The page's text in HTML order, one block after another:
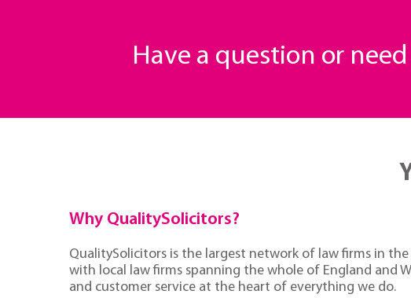
Have a question or
Why QualitySolicitors?
QualitySolicitors is the largest network of law firms in the
with local law firms spanning the whole of England and
and customer service at the heart of everything we do.